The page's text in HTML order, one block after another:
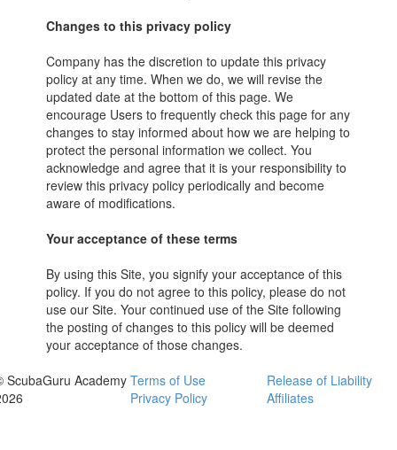
Changes to this privacy policy
Company has the discretion to update this privacy
policy at any time. When we do, we will revise the
updated date at the bottom of this page. We
encourage Users to frequently check this page for any
changes to stay informed about how we are helping to
protect the personal information we collect. You
acknowledge and agree that it is your responsibility to
review this privacy policy periodically and become
aware of modifications.
Your acceptance of these terms
By using this Site, you signify your acceptance of this
policy. If you do not agree to this policy, please do not
use our Site. Your continued use of the Site following
the posting of changes to this policy will be deemed
your acceptance of those changes.
ScubaGuru Academy Terms of Use
Privacy Policy
Release of Liability
Affiliates